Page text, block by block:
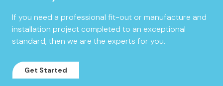
If you need a professional fit-out or manufacture and
installation project completed to an exceptional
standard, then we are the experts for you.
Get Started